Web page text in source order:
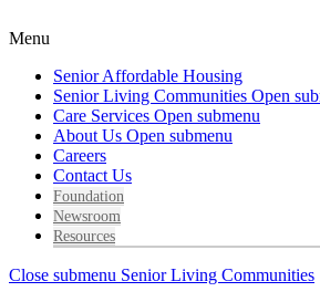
Menu
Senior Affordable Housing
Senior Living Communities Open
Care Services Open submenu
About Us Open submenu
Careers
Contact Us
Foundation
Newsroom
Resources
Close submenu Senior Living Communities